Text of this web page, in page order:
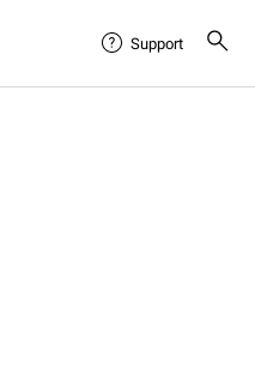
Support